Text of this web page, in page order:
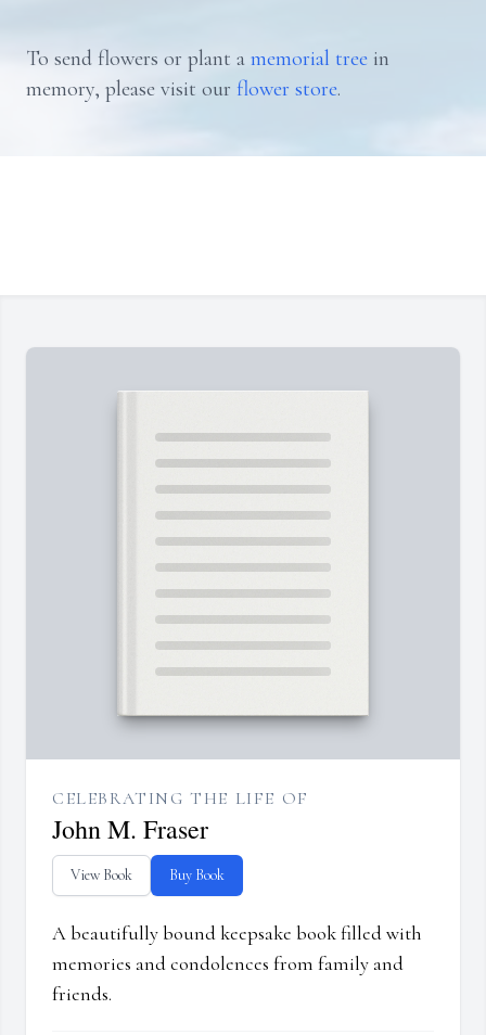
To send flowers or plant a memorial tree in
memory, please visit our flower store.
CELEBRATING THE LIFE OF
John M. Fraser
View Book Buy Book
A beautifully bound keepsake book filled with
memories and condolences from family and
friends.